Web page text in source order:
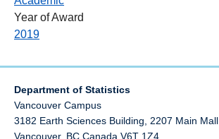
Year of Award
2019
Department of Statistics
Vancouver Campus
3182 Earth Sciences Building, 2207 Main Mall
Vancouver, BC Canada V6T 1Z4